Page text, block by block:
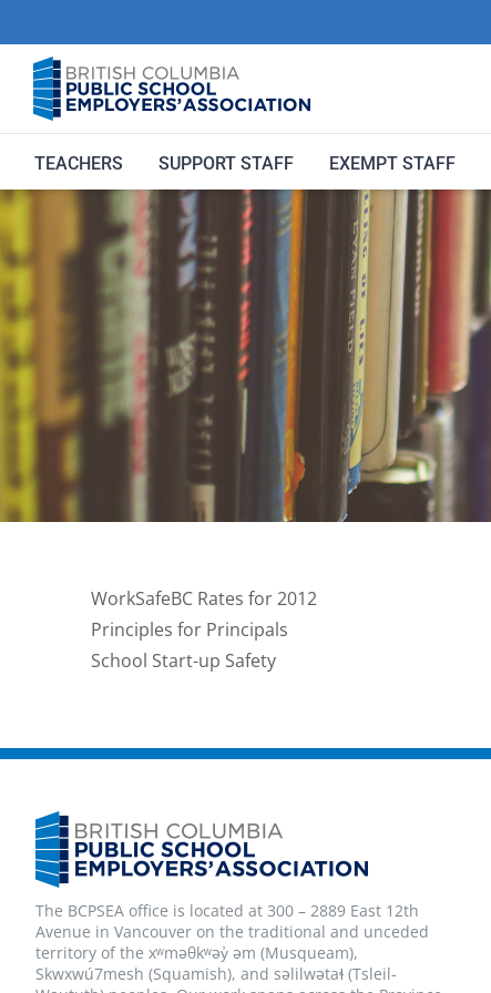
to
content
TEACHERS SUPPORT STAFF EXEMPT STAFF
WorkSafeBC Rates for 2012
Principles for Principals
School Start-up Safety
The BCPSEA office is located at 300 – 2889 East 12th
Avenue in Vancouver on the traditional and unceded
territory of the xʷməθkʷəy̓ əm (Musqueam),
Skwxwú7mesh (Squamish), and səlilwətaɬ (Tsleil-